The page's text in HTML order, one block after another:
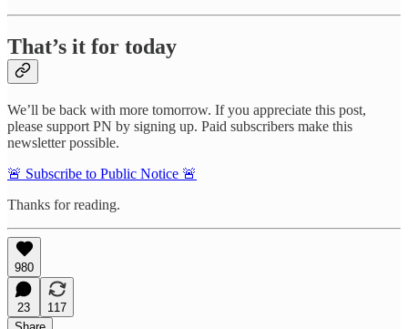
That’s it for today
We’ll be back with more tomorrow. If you appreciate this post,
please support PN by signing up. Paid subscribers make this
newsletter possible.
🚨 Subscribe to Public Notice 🚨
Thanks for reading.
980
23
117